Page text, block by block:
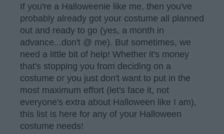
If you're a Halloweenie like me, then you've
probably already got your costume all planned
out and ready to go (yes, a month in
advance...don't @ me). But sometimes, we
need a little bit of help! Whether it's money
that's stopping you from deciding on a
costume or you just don't want to put in the
most maximum effort (let's face it, not
everyone's extra about Halloween like I am),
this list is here for any of your Halloween
costume needs!